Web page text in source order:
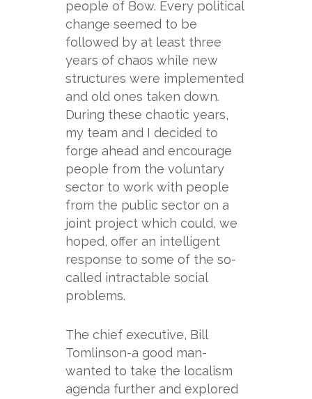
people of Bow. Every political
change seemed to be
followed by at least three
years of chaos while new
structures were implemented
and old ones taken down.
During these chaotic years,
my team and I decided to
forge ahead and encourage
people from the voluntary
sector to work with people
from the public sector on a
joint project which could, we
hoped, offer an intelligent
response to some of the so-
called intractable social
problems.
The chief executive, Bill
Tomlinson-a good man-
wanted to take the localism
agenda further and explored